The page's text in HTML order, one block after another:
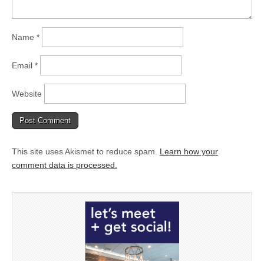
Name *
Email *
Website
This site uses Akismet to reduce spam. Learn how your
comment data is processed.